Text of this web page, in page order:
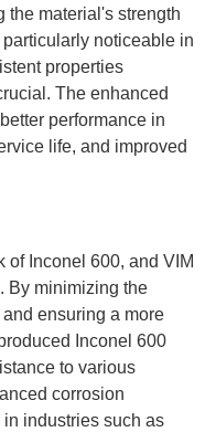
the material's strength
noticeable in
properties
The enhanced
performance in
life, and improved
of Inconel 600, and VIM
By minimizing the
ensuring a more
Inconel 600
to various
corrosion
industries such as